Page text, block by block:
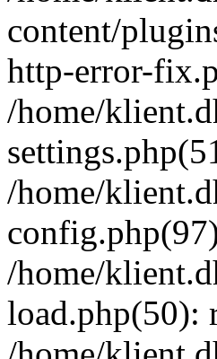
content/
http-error-
/home/
/home/
/home/
load.php(50):